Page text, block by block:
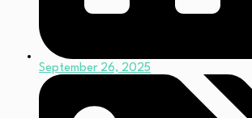
September 26, 2025